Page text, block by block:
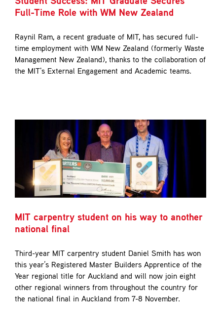
Contact
Full-Time Role with WM New Zealand
Raynil Ram, a recent graduate of MIT, has secured full-
time employment with WM New Zealand (formerly Waste
Management New Zealand), thanks to the collaboration of
the MIT's External Engagement and Academic teams.
MIT carpentry student on his way to another
national final
Third-year MIT carpentry student Daniel Smith has won
this year’s Registered Master Builders Apprentice of the
Year regional title for Auckland and will now join eight
other regional winners from throughout the country for
the national final in Auckland from 7-8 November.